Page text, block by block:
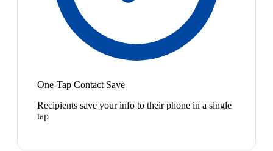
One-Tap Contact Save
Recipients save your info to their phone in a single
tap